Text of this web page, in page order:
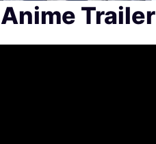
Trailer